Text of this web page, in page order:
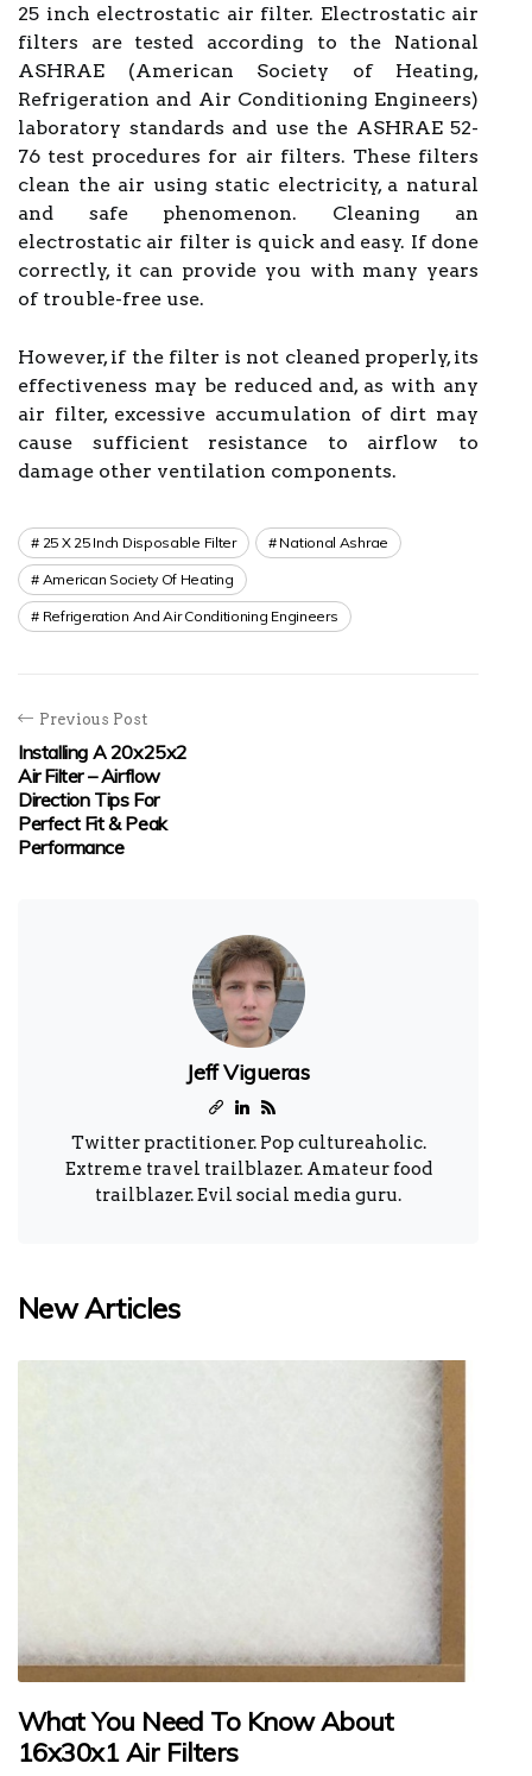
25 inch electrostatic air filter. Electrostatic air
filters are tested according to the National
ASHRAE (American Society of Heating,
Refrigeration and Air Conditioning Engineers)
laboratory standards and use the ASHRAE 52-
76 test procedures for air filters. These filters
clean the air using static electricity, a natural
and safe phenomenon. Cleaning an
electrostatic air filter is quick and easy. If done
correctly, it can provide you with many years
of trouble-free use.
However, if the filter is not cleaned properly, its
effectiveness may be reduced and, as with any
air filter, excessive accumulation of dirt may
cause sufficient resistance to airflow to
damage other ventilation components.
25 X 25 Inch Disposable Filter National Ashrae
American Society Of Heating
Refrigeration And Air Conditioning Engineers
Previous Post
Installing A 20x25x2
Air Filter – Airflow
Direction Tips For
Perfect Fit & Peak
Performance
Jeff Vigueras
Twitter practitioner. Pop cultureaholic.
Extreme travel trailblazer. Amateur food
trailblazer. Evil social media guru.
New Articles
What You Need To Know About
16x30x1 Air Filters